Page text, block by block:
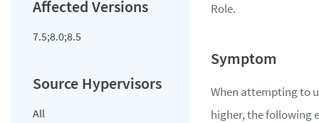
7.5;8.0;8.5
All
Role.
When attempting to
higher, the following